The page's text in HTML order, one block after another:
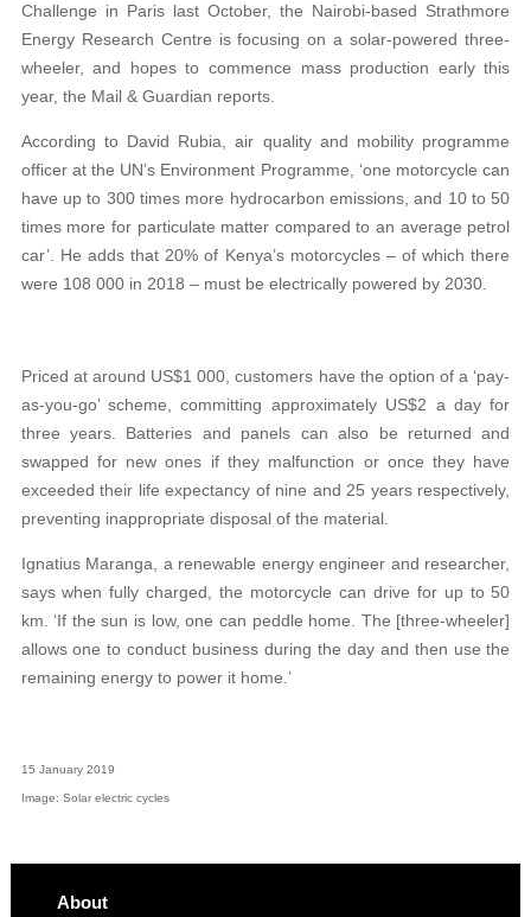
Challenge in Paris last October, the Nairobi-based Strathmore
Energy Research Centre is focusing on a solar-powered three-
wheeler, and hopes to commence mass production early this
year, the Mail & Guardian reports.
According to David Rubia, air quality and mobility programme
officer at the UN’s Environment Programme, ‘one motorcycle can
have up to 300 times more hydrocarbon emissions, and 10 to 50
times more for particulate matter compared to an average petrol
car’. He adds that 20% of Kenya’s motorcycles – of which there
were 108 000 in 2018 – must be electrically powered by 2030.
Priced at around US$1 000, customers have the option of a ‘pay-
as-you-go’ scheme, committing approximately US$2 a day for
three years. Batteries and panels can also be returned and
swapped for new ones if they malfunction or once they have
exceeded their life expectancy of nine and 25 years respectively,
preventing inappropriate disposal of the material.
Ignatius Maranga, a renewable energy engineer and researcher,
says when fully charged, the motorcycle can drive for up to 50
km. ‘If the sun is low, one can peddle home. The [three-wheeler]
allows one to conduct business during the day and then use the
remaining energy to power it home.’
15 January 2019
Image: Solar electric cycles
About